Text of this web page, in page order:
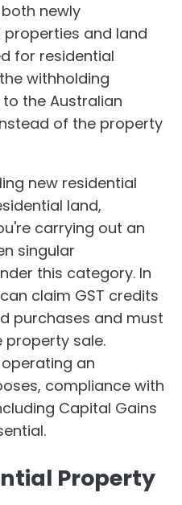
newly
and land
for residential
withholding
the Australian
of the property
new residential
land,
carrying out an
singular
this category. In
claim GST credits
purchases and must
property sale.
an
compliance with
Capital Gains
Property